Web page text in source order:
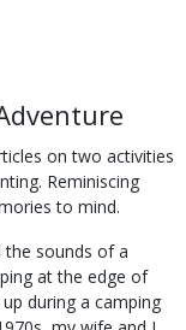
on two activities
Reminiscing
to mind.
the sounds of a
at the edge of
during a camping